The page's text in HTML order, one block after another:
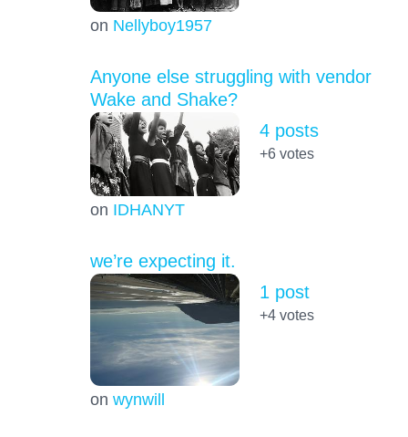
on Nellyboy1957
Anyone else struggling with vendor
Wake and Shake?
on IDHANYT
4 posts
+6votes
we’re expecting it.
on wynwill
1 post
+4votes